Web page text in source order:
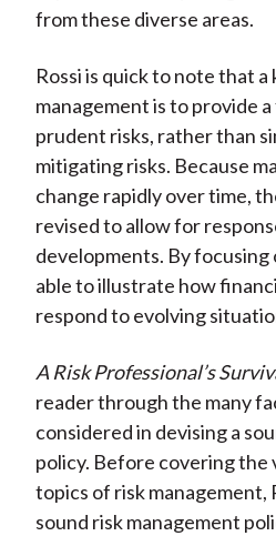
from these diverse areas.
Rossi is quick to note that
management is to provide
prudent risks, rather than
mitigating risks. Because
change rapidly over time,
revised to allow for
developments. By focusing
able to illustrate how
respond to evolving
A Risk Professional’s
reader through the many
considered in devising a
policy. Before covering the
topics of risk management,
sound risk management